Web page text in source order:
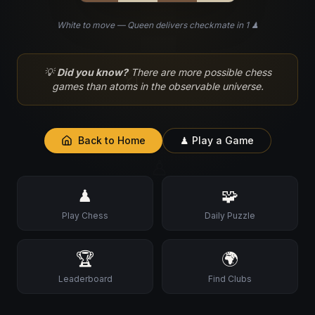
♘
White to move — Queen delivers checkmate in 1 ♟
💡Did you know? There are more possible chess
games than atoms in the observable universe.
Back to Home ♟ Play a Game
♟
Play Chess
🧩
Daily Puzzle
🏆
Leaderboard
🌍
Find Clubs